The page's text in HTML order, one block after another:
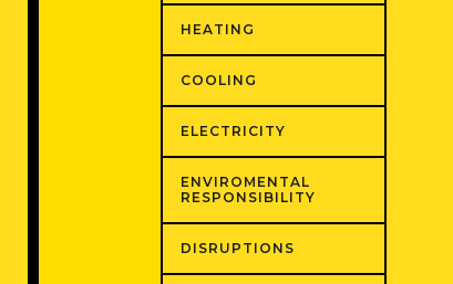
HEATING
COOLING
ELECTRICITY
ENVIROMENTAL
RESPONSIBILITY
DISRUPTIONS